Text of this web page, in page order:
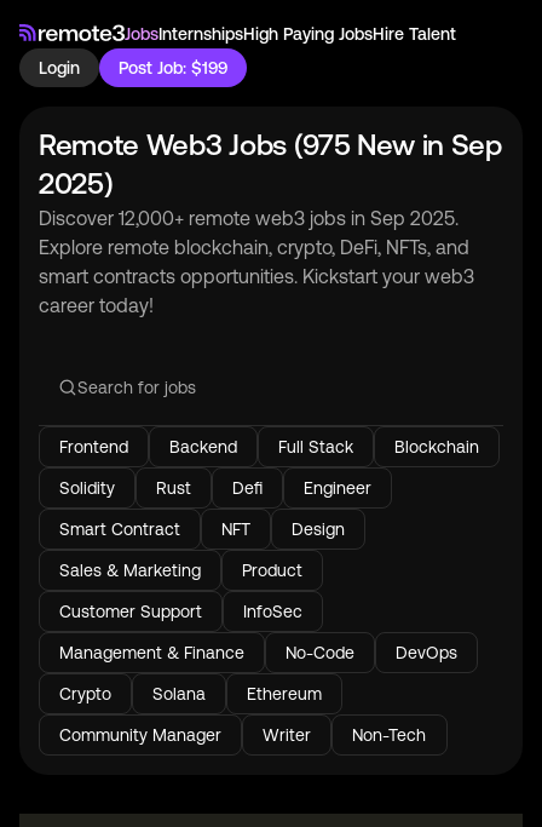
JobsInternshipsHigh Paying JobsHire Talent
Login
Post Job: $199
Remote Web3 Jobs (975 New in Sep
2025)
Discover 12,000+ remote web3 jobs in Sep 2025.
Explore remote blockchain, crypto, DeFi, NFTs, and
smart contracts opportunities. Kickstart your web3
career today!
Frontend Backend Full Stack Blockchain
Solidity Rust Defi Engineer
Smart Contract NFT Design
Sales & Marketing Product
Customer Support InfoSec
Management & Finance No-Code DevOps
Crypto Solana Ethereum
Community Manager Writer Non-Tech